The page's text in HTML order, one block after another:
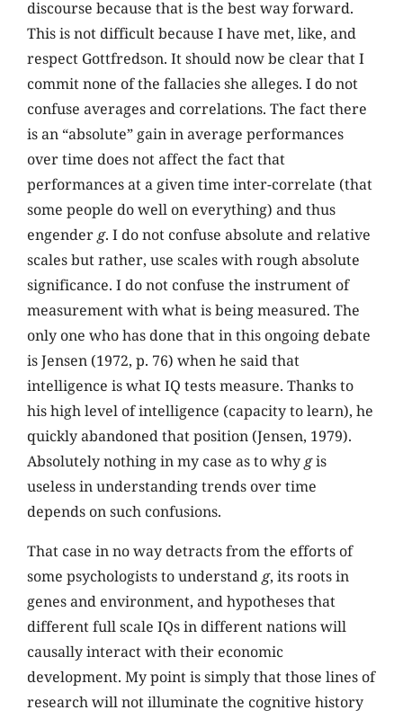
discourse because that is the best way forward.
This is not difficult because I have met, like, and
respect Gottfredson. It should now be clear that I
commit none of the fallacies she alleges. I do not
confuse averages and correlations. The fact there
is an “absolute” gain in average performances
over time does not affect the fact that
performances at a given time inter-correlate (that
some people do well on everything) and thus
engender g. I do not confuse absolute and relative
scales but rather, use scales with rough absolute
significance. I do not confuse the instrument of
measurement with what is being measured. The
only one who has done that in this ongoing debate
is Jensen (1972, p. 76) when he said that
intelligence is what IQ tests measure. Thanks to
his high level of intelligence (capacity to learn), he
quickly abandoned that position (Jensen, 1979).
Absolutely nothing in my case as to why gis
useless in understanding trends over time
depends on such confusions.
That case in no way detracts from the efforts of
some psychologists to understand g, its roots in
genes and environment, and hypotheses that
different full scale IQs in different nations will
causally interact with their economic
development. My point is simply that those lines of
research will not illuminate the cognitive history